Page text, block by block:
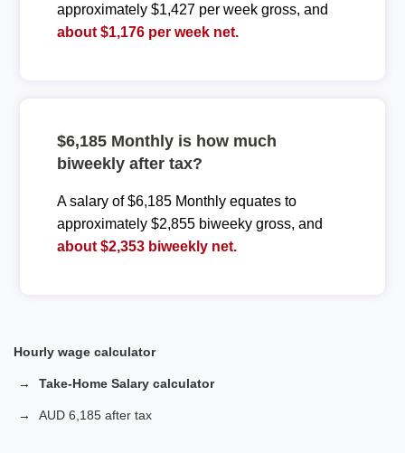
approximately $1,427 per week gross, and
about $1,176 per week net.
$6,185 Monthly is how much
biweekly after tax?
A salary of $6,185 Monthly equates to
approximately $2,855 biweeky gross, and
about $2,353 biweekly net.
Hourly wage calculator
Take-Home Salary calculator
AUD 6,185 after tax